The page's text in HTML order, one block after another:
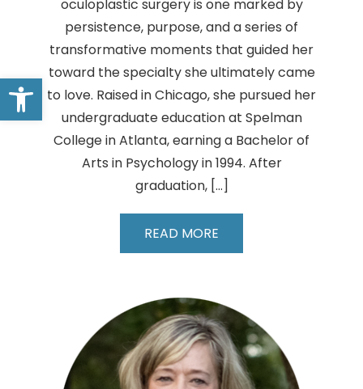
Open toolbar
oculoplastic surgery is one marked by
persistence, purpose, and a series of
transformative moments that guided her
toward the specialty she ultimately came
to love. Raised in Chicago, she pursued her
undergraduate education at Spelman
College in Atlanta, earning a Bachelor of
Arts in Psychology in 1994. After
graduation, […]
READ MORE